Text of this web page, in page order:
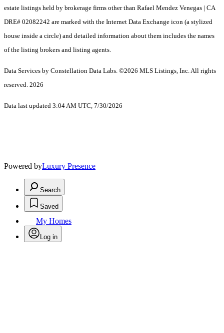
estate listings held by brokerage firms other than Rafael Mendez Venegas | CA
DRE# 02082242 are marked with the Internet Data Exchange icon (a stylized
house inside a circle) and detailed information about them includes the names
of the listing brokers and listing agents.
Data Services by Constellation Data Labs. ©2026 MLS Listings, Inc. All rights
reserved. 2026
Data last updated 3:04 AM UTC, 7/30/2026
Powered byLuxury Presence
Search
Saved
My Homes
Log in